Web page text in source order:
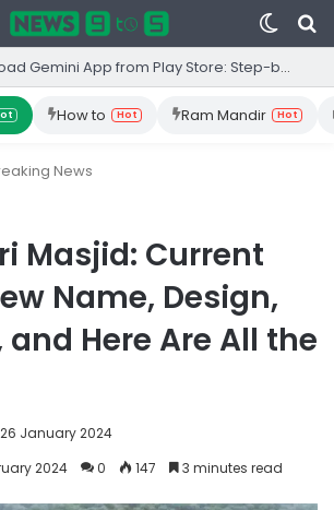
Switch
skin
How to Download Gemini App from Play Store: Step-by-Step Guide
How to Hot Ram Mandir Hot
News
Masjid: Current
Name, Design,
Here Are All the
26 January 2024
2024
0 147 3 minutes read